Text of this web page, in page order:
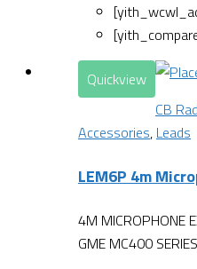
Quickview
CB
Accessories, Leads
LEM6P 4m
4M MICROPHONE
GME MC400